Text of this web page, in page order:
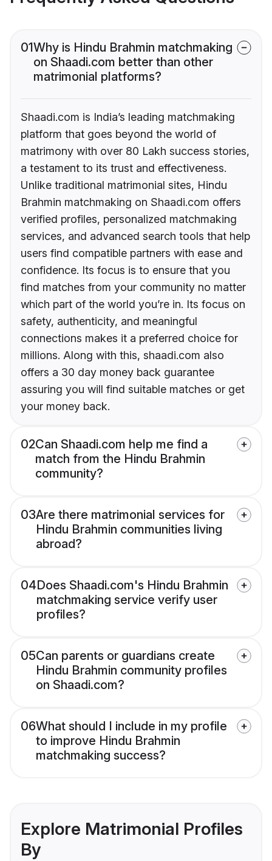
01Why is Hindu Brahmin matchmaking
on Shaadi.com better than other
matrimonial platforms?
Shaadi.com is India’s leading matchmaking
platform that goes beyond the world of
matrimony with over 80 Lakh success stories,
a testament to its trust and effectiveness.
Unlike traditional matrimonial sites, Hindu
Brahmin matchmaking on Shaadi.com offers
verified profiles, personalized matchmaking
services, and advanced search tools that help
users find compatible partners with ease and
confidence. Its focus is to ensure that you
find matches from your community no matter
which part of the world you’re in. Its focus on
safety, authenticity, and meaningful
connections makes it a preferred choice for
millions. Along with this, shaadi.com also
offers a 30 day money back guarantee
assuring you will find suitable matches or get
your money back.
02Can Shaadi.com help me find a
match from the Hindu Brahmin
community?
03Are there matrimonial services for
Hindu Brahmin communities living
abroad?
04Does Shaadi.com's Hindu Brahmin
matchmaking service verify user
profiles?
05Can parents or guardians create
Hindu Brahmin community profiles
on Shaadi.com?
06What should I include in my profile
to improve Hindu Brahmin
matchmaking success?
Explore Matrimonial Profiles
By